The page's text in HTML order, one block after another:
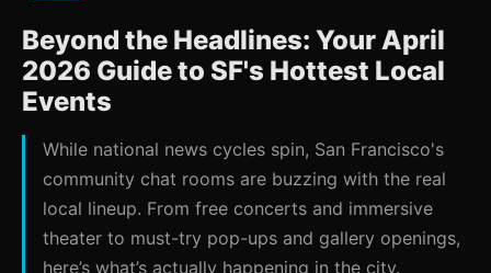
Beyond the Headlines: Your April
2026 Guide to SF's Hottest Local
Events
While national news cycles spin, San Francisco's
community chat rooms are buzzing with the real
local lineup. From free concerts and immersive
theater to must-try pop-ups and gallery openings,
here’s what’s actually happening in the city.